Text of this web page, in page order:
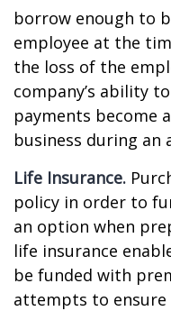
borrow enough to
employee at the
the loss of the
company’s ability
payments become
business during an
Life Insurance.
policy in order to
an option when
life insurance
be funded with
attempts to